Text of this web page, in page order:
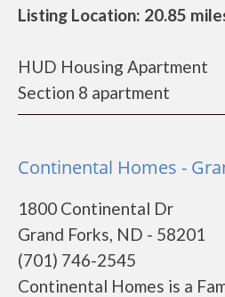
Listing Location: 20.85
HUD Housing Apartment
Section 8 apartment
Continental Homes -
1800 Continental Dr
Grand Forks, ND - 58201
(701) 746-2545
Continental Homes is a